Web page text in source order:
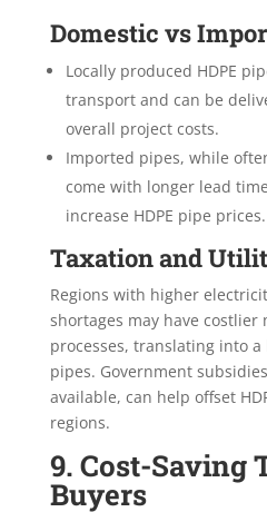
Domestic vs
Locally produced HDPE
transport and can be
overall project costs.
Imported pipes, while
come with longer lead
increase HDPE pipe prices.
Taxation and
Regions with higher
shortages may have
processes, translating into a
pipes. Government
available, can help offset
regions.
9. Cost-Saving
Buyers